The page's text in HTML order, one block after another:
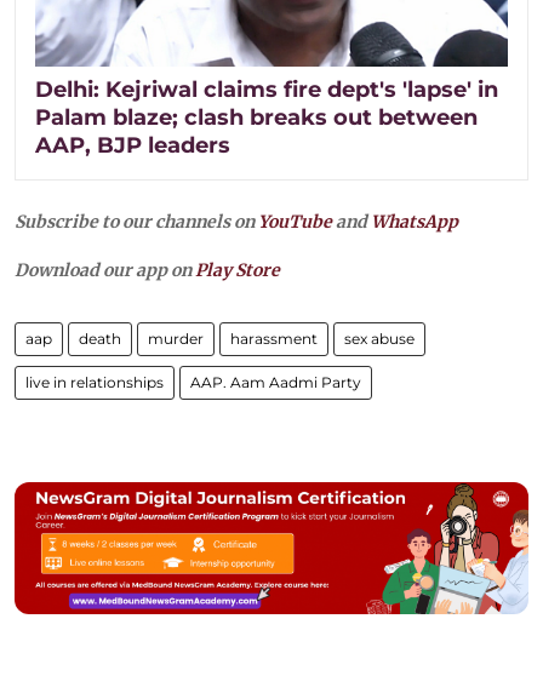
Delhi: Kejriwal claims fire dept's 'lapse' in
Palam blaze; clash breaks out between
AAP, BJP leaders
Subscribe to our channels on YouTubeandWhatsApp
Download our app onPlay Store
aap death murder harassment sex abuse
live in relationships AAP. Aam Aadmi Party